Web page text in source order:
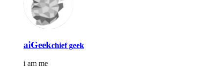
aiGeekchief geek
i am me